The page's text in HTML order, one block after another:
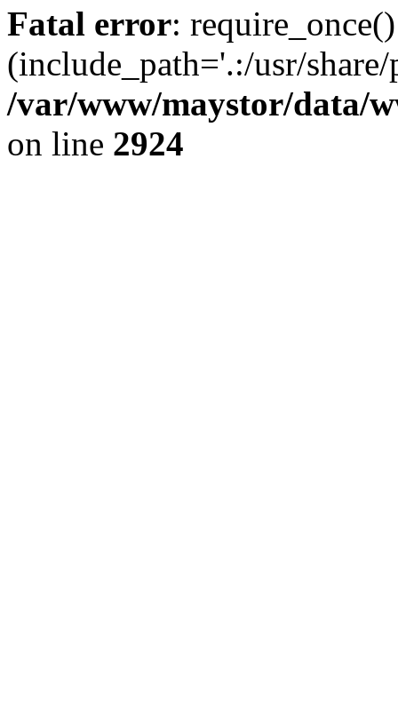
Fatal error:
(include_path='.:/usr/
/var/www/maystor/data/
on line 2924